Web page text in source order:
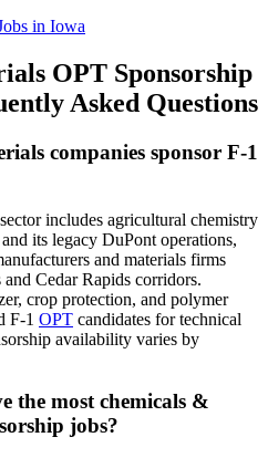
in Iowa
OPT Sponsorship
Asked Questions
companies sponsor F-1
includes agricultural chemistry
its legacy DuPont operations,
and materials firms
Cedar Rapids corridors.
crop protection, and polymer
F-1 OPT candidates for technical
availability varies by
the most chemicals &
jobs?